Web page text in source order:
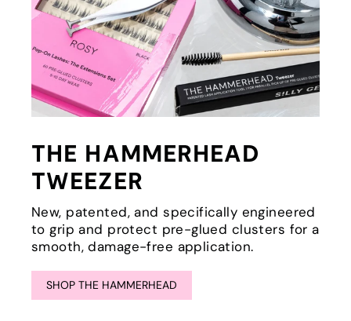
THE HAMMERHEAD
TWEEZER
New, patented, and specifically engineered
to grip and protect pre-glued clusters for a
smooth, damage-free application.
SHOP THE HAMMERHEAD